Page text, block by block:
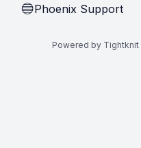
🔵Phoenix Support
Powered by Tightknit